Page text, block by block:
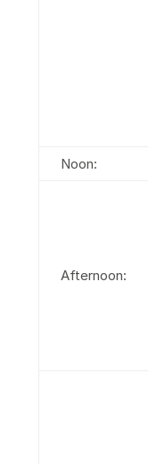
Noon:
Afternoon: